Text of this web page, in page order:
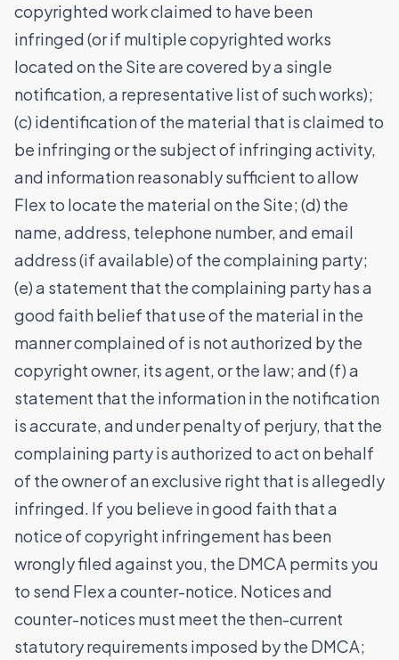
copyrighted work claimed to have been
infringed (or if multiple copyrighted works
located on the Site are covered by a single
notification, a representative list of such works);
(c) identification of the material that is claimed to
be infringing or the subject of infringing activity,
and information reasonably sufficient to allow
Flex to locate the material on the Site; (d) the
name, address, telephone number, and email
address (if available) of the complaining party;
(e) a statement that the complaining party has a
good faith belief that use of the material in the
manner complained of is not authorized by the
copyright owner, its agent, or the law; and (f) a
statement that the information in the notification
is accurate, and under penalty of perjury, that the
complaining party is authorized to act on behalf
of the owner of an exclusive right that is allegedly
infringed. If you believe in good faith that a
notice of copyright infringement has been
wrongly filed against you, the DMCA permits you
to send Flex a counter-notice. Notices and
counter-notices must meet the then-current
statutory requirements imposed by the DMCA;